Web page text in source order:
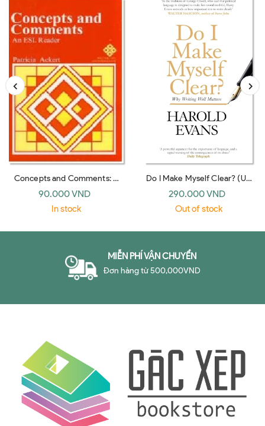
Concepts and Comments: A
Reader for Students of English
As a Second Language
90.000 VND
In stock
Do I Make Myself Clear? (UK
paperback)
290.000 VND
Out of stock
MIỄN PHÍ VẬN CHUYỂN
Đơn hàng từ 500,000VND